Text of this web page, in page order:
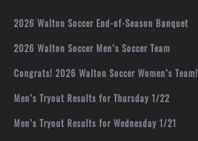
2026 Walton Soccer End-of-Season Banquet
2026 Walton Soccer Men’s Soccer Team
Congrats! 2026 Walton Soccer Women’s Team!
Men’s Tryout Results for Thursday 1/22
Men’s Tryout Results for Wednesday 1/21